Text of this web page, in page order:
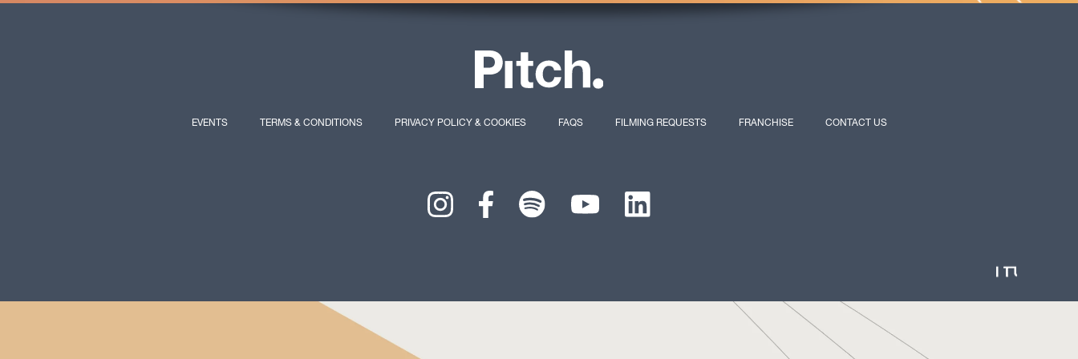
EVENTS TERMS & CONDITIONS PRIVACY POLICY & COOKIES FAQS FILMING REQUESTS FRANCHISE CONTACT US